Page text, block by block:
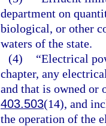
department on
biological, or other
waters of the state.
(4)
“Electrical
chapter, any
and that is owned or
403.503(14), and
the operation of the